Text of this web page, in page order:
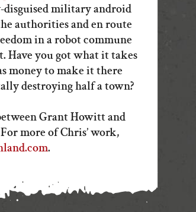
disguised military android
authorities and en route
in a robot commune
Have you got what it takes
money to make it there
destroying half a town?
Grant Howitt and
more of Chris’ work,
.